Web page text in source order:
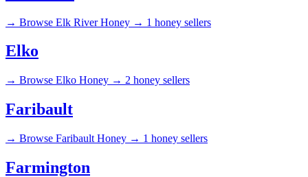
→ Browse Elk River Honey → 1 honey sellers
Elko
→ Browse Elko Honey → 2 honey sellers
Faribault
→ Browse Faribault Honey → 1 honey sellers
Farmington